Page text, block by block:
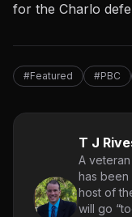
for the Charlo
#Featured #PBC
T J
A
has been
host of
will go